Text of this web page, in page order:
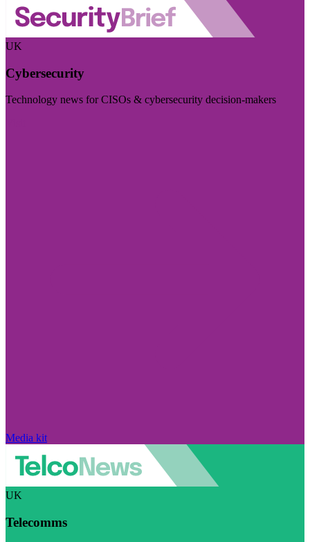
UK
Cybersecurity
Technology news for CISOs & cybersecurity decision-makers
Media kit
UK
Telecomms